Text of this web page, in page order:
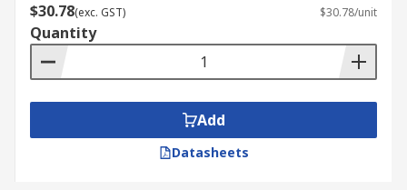
$30.78(exc. GST) $30.78/unit
Quantity
Add
Datasheets